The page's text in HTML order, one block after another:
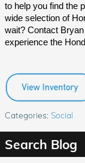
to help you find the
wide selection of
wait? Contact
experience the
Categories: Social
Search Blog